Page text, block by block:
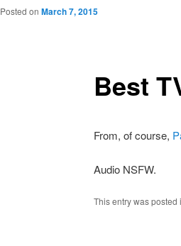
Best
Posted on March 7, 2015
From, of course,
Audio NSFW.
This entry was posted